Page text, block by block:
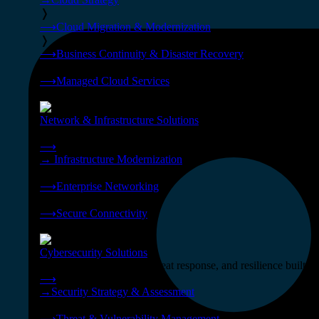
❭
⟶Cloud Migration & Modernization
❭
⟶Business Continuity & Disaster Recovery
⟶Managed Cloud Services
Network & Infrastructure Solutions
⟶
→ Infrastructure Modernization
⟶Enterprise Networking
⟶Secure Connectivity
Cybersecurity Solutions
24x7 managed security, threat response, and resilience built
⟶
→ Security Strategy & Assessment